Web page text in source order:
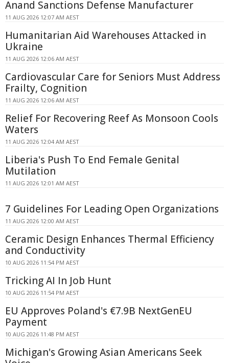
Anand Sanctions Defense Manufacturer
11 AUG 2026 12:07 AM AEST
Humanitarian Aid Warehouses Attacked in
Ukraine
11 AUG 2026 12:06 AM AEST
Cardiovascular Care for Seniors Must Address
Frailty, Cognition
11 AUG 2026 12:06 AM AEST
Relief For Recovering Reef As Monsoon Cools
Waters
11 AUG 2026 12:04 AM AEST
Liberia's Push To End Female Genital
Mutilation
11 AUG 2026 12:01 AM AEST
7 Guidelines For Leading Open Organizations
11 AUG 2026 12:00 AM AEST
Ceramic Design Enhances Thermal Efficiency
and Conductivity
10 AUG 2026 11:54 PM AEST
Tricking AI In Job Hunt
10 AUG 2026 11:54 PM AEST
EU Approves Poland's €7.9B NextGenEU
Payment
10 AUG 2026 11:48 PM AEST
Michigan's Growing Asian Americans Seek